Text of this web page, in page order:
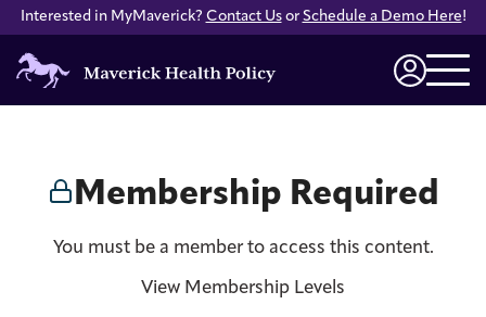
Interested in MyMaverick? Contact Usor Schedule a Demo Here!
Maverick
Health
Membership Required
You must be a member to access this content.
View Membership Levels